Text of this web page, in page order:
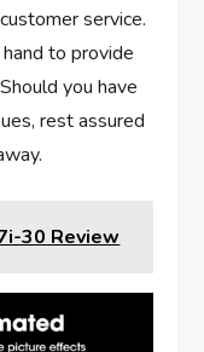
service.
to provide
you have
rest assured
30 Review